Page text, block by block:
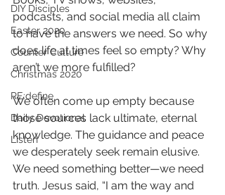
DIY Disciples
Easter 2020
Counter Culture
Christmas 2020
RE:define
Daily Devotional
Listen
podcasts, and social media all claim
to have the answers we need. So why
does life at times feel so empty? Why
aren’t we more fulfilled?
We often come up empty because
those sources lack ultimate, eternal
knowledge. The guidance and peace
we desperately seek remain elusive.
We need something better—we need
truth. Jesus said, “I am the way and